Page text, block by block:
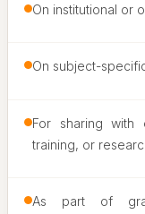
On institutional or
On subject-
For sharing with
training, or
As part of